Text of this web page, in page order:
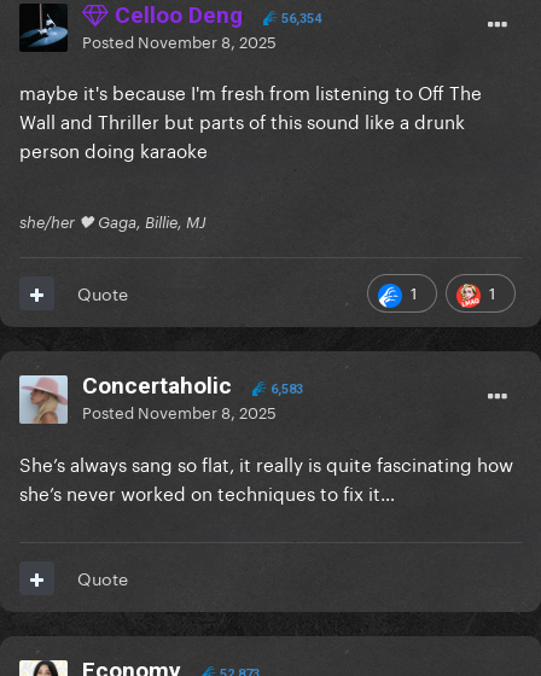
Celloo Deng 56,354
Posted November 8, 2025
maybe it's because I'm fresh from listening to Off The
Wall and Thriller but parts of this sound like a drunk
person doing karaoke
she/her 🖤 Gaga, Billie, MJ
1 1
Quote
Concertaholic 6,583
Posted November 8, 2025
She’s always sang so flat, it really is quite fascinating how
she’s never worked on techniques to fix it…
Quote